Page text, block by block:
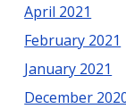
April 2021
February 2021
January 2021
December